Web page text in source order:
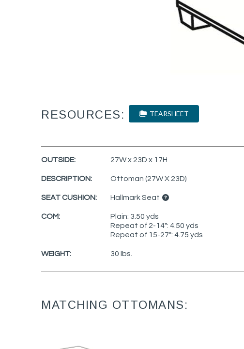
RESOURCES: TEARSHEET
OUTSIDE: 27W x 23D x 17H
DESCRIPTION: Ottoman (27W X 23D)
SEAT CUSHION: Hallmark Seat
COM:
Plain: 3.50 yds
Repeat of 2-14": 4.50 yds
Repeat of 15-27": 4.75 yds
WEIGHT: 30 lbs.
MATCHING OTTOMANS: